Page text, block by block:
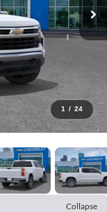
1 / 24
Collapse